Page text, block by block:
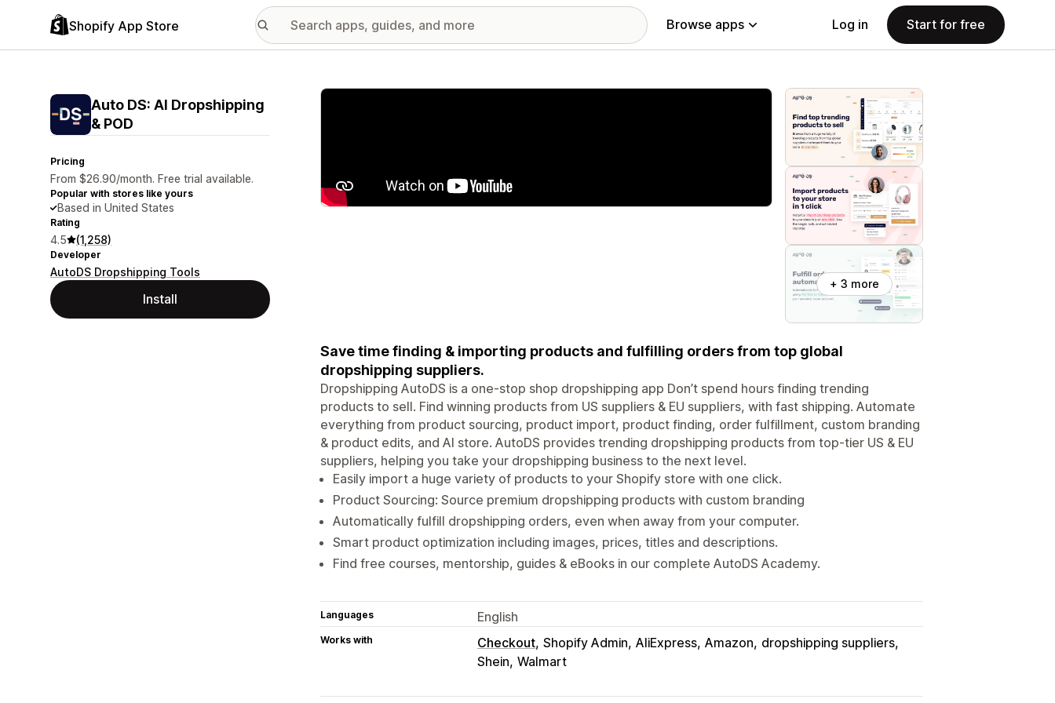
Shopify App Store Browse apps Log in Start for free
Auto DS: AI Dropshipping
& POD
Pricing
From $26.90/month. Free trial available.
Popular with stores like yours
Based in United States
Rating
4.5 (1,258)
Developer
AutoDS Dropshipping Tools
Install
Featured images gallery
+ 3 more
Save time finding & importing products and fulfilling orders from top global
dropshipping suppliers.
Dropshipping AutoDS is a one-stop shop dropshipping app Don’t spend hours finding trending
products to sell. Find winning products from US suppliers & EU suppliers, with fast shipping. Automate
everything from product sourcing, product import, product finding, order fulfillment, custom branding
& product edits, and AI store. AutoDS provides trending dropshipping products from top-tier US & EU
suppliers, helping you take your dropshipping business to the next level.
Easily import a huge variety of products to your Shopify store with one click.
Product Sourcing: Source premium dropshipping products with custom branding
Automatically fulfill dropshipping orders, even when away from your computer.
Smart product optimization including images, prices, titles and descriptions.
Find free courses, mentorship, guides & eBooks in our complete AutoDS Academy.
Languages English
Works with Checkout Shopify Admin AliExpress Amazon dropshipping suppliers
Shein Walmart